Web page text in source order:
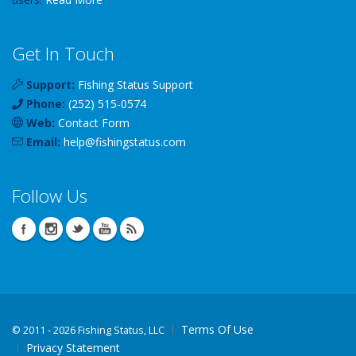
Get In Touch
Support: Fishing Status Support
Phone: (252) 515-0574
Web: Contact Form
Email: help@fishingstatus.com
Follow Us
© 2011 - 2026 Fishing Status, LLC
Terms Of Use
Privacy Statement